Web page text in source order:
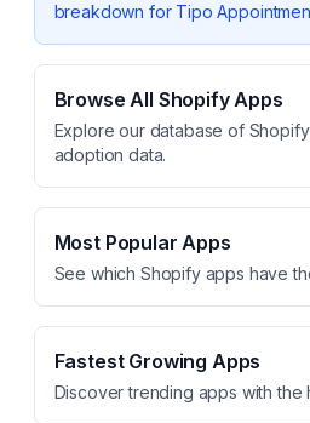
breakdown for Tipo
Browse All Shopify Apps
Explore our database of
adoption data.
Most Popular Apps
See which Shopify apps have
Fastest Growing Apps
Discover trending apps with the